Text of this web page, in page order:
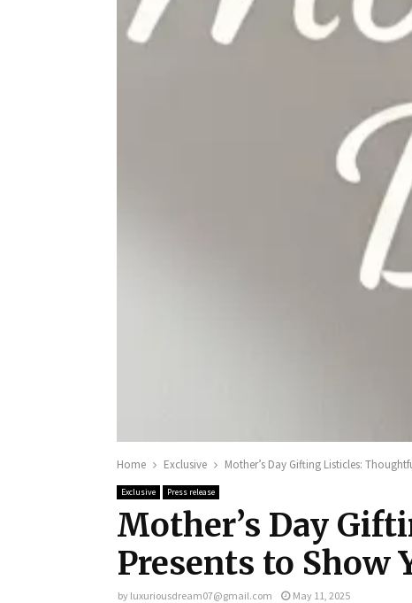
Home Exclusive Mother’s Day Gifting Listicles:
Exclusive Press release
Mother’s Day
Presents to Show
by luxuriousdream07@gmail.com May 11, 2025